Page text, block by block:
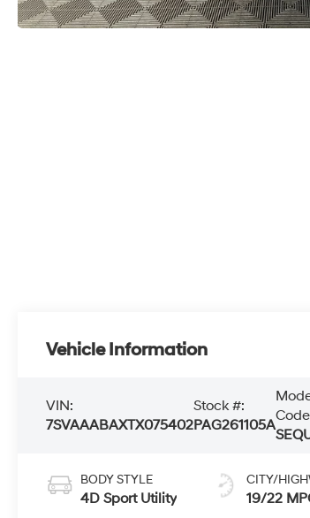
Vehicle Information
VIN:
7SVAAABAXTX075402
Stock #:
PAG261105A
BODY STYLE
4D Sport Utility
CITY/
19/22